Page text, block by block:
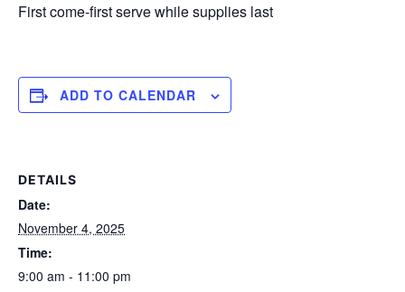
First come-first serve while supplies last
ADD TO CALENDAR
DETAILS
Date:
November 4, 2025
Time:
9:00 am - 11:00 pm